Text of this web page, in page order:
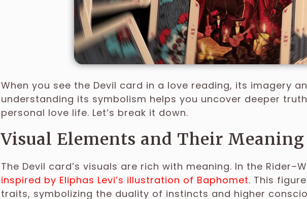
When you see the Devil card in a love reading, its imagery
understanding its symbolism helps you uncover deeper
personal love life. Let’s break it down.
Visual Elements and Their Meaning
The Devil card’s visuals are rich with meaning. In the
inspired by Eliphas Levi’s illustration of Baphomet. This
traits, symbolizing the duality of instincts and higher